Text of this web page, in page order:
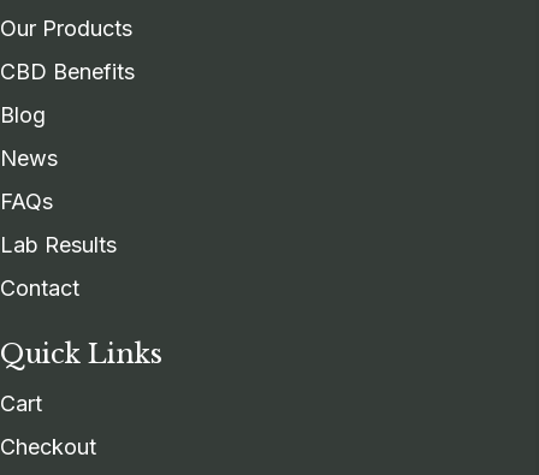
Our Products
CBD Benefits
Blog
News
FAQs
Lab Results
Contact
Quick Links
Cart
Checkout